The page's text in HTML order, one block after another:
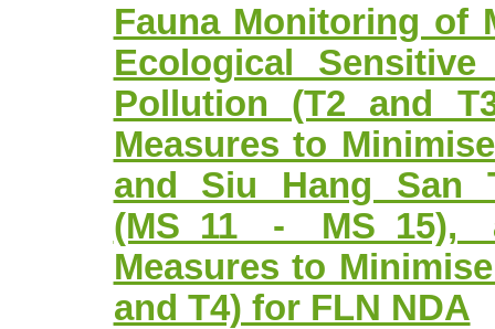
Fauna Monitoring of
Ecological
Pollution (T2 and
Measures to
and Siu Hang San
(MS_11 -
Measures to
and T4) for FLN NDA